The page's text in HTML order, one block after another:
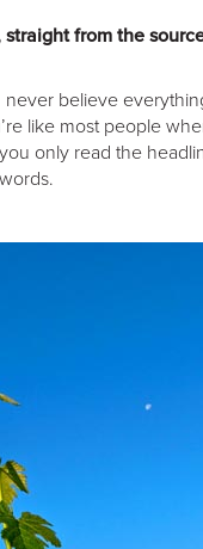
from the
never believe
like most people
only read the